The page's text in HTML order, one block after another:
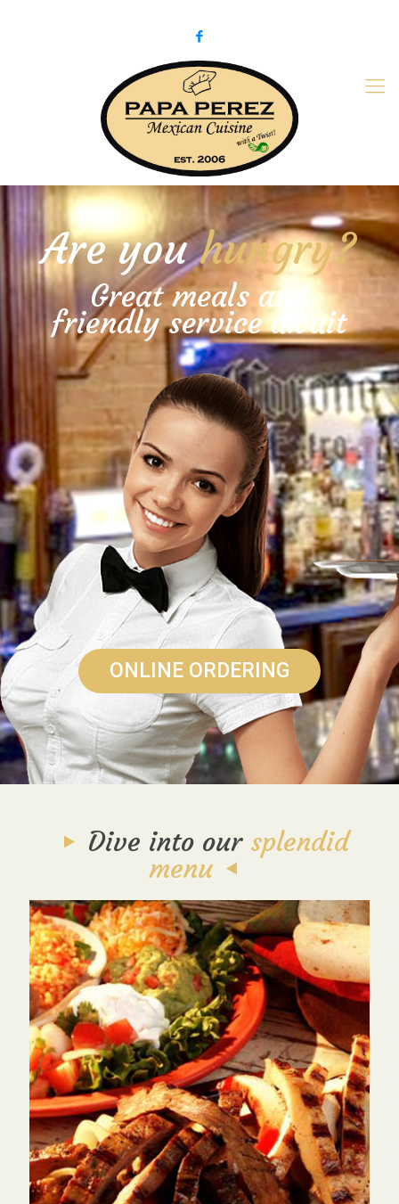
ONLINE ORDERING
Are youhungry?
Great meals and
friendly service await
Dive into our splendid
menu